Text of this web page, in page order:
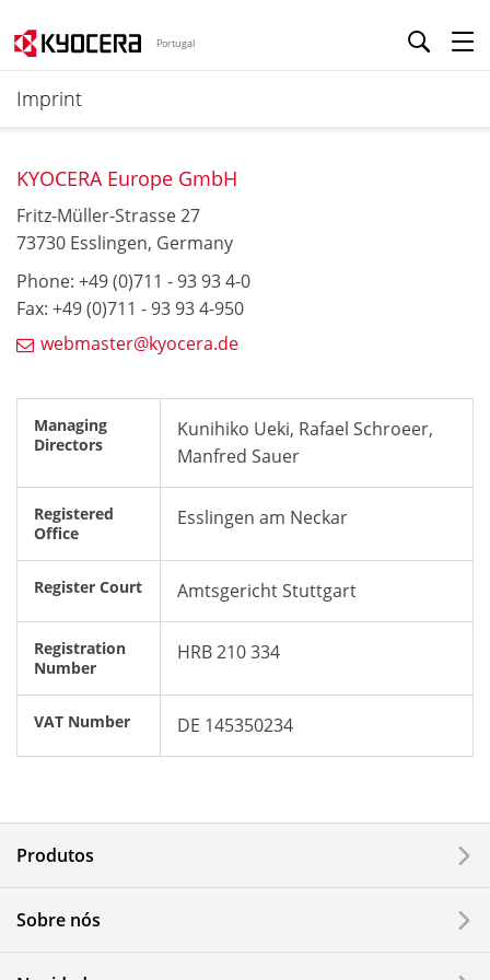
Portugal
Imprint
KYOCERA Europe GmbH
Fritz-Müller-Strasse 27
73730 Esslingen, Germany
Phone: +49 (0)711 - 93 93 4-0
Fax: +49 (0)711 - 93 93 4-950
webmaster@kyocera.de
Managing
Directors
Kunihiko Ueki, Rafael Schroeer,
Manfred Sauer
Registered
Office
Esslingen am Neckar
Register Court Amtsgericht Stuttgart
Registration
Number
HRB 210 334
VAT Number DE 145350234
Produtos
Sobre nós